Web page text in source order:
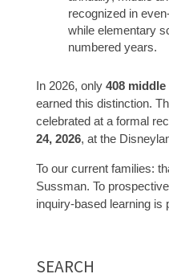
recognized in
while elementary
numbered years.
In 2026, only 408
earned this distinction.
celebrated at a formal
24, 2026, at the
To our current families:
Sussman. To
inquiry-based learning is
SEARCH